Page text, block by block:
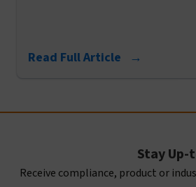
Read Full Article →
Stay
Receive compliance, product or